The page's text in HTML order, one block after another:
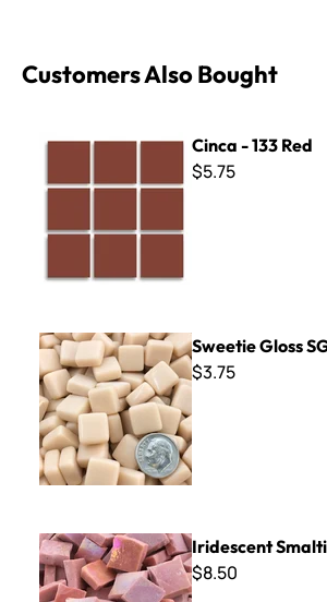
Customers Also Bought
Cinca - 133 Red
$5.75
Sweetie Gloss SG11 Champagne
Sweetie Gloss
$3.75
Iridescent Smalti - Pink
Iridescent
$8.50